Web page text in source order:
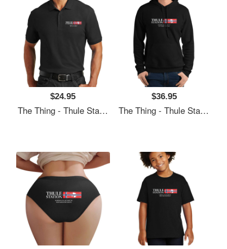
$24.95
The Thing - Thule Station Premium Flat Bill Snapback Caps
$36.95
The Thing - Thule Station Premium Flat Bill Snapback Caps